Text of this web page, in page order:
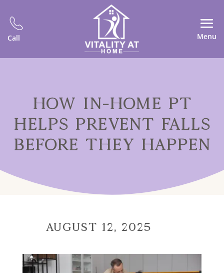
Call Menu
HOW IN-HOME PT
HELPS PREVENT FALLS
BEFORE THEY HAPPEN
August 12, 2025